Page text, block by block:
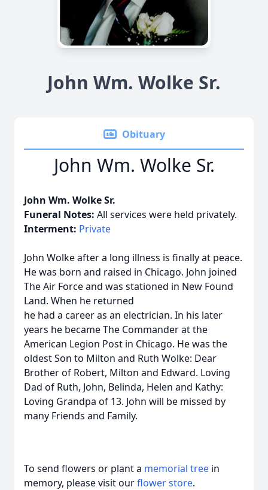
John Wm. Wolke Sr.
Obituary
John Wm. Wolke Sr.
John Wm. Wolke Sr.
Funeral Notes: All services were held privately.
Interment: Private
John Wolke after a long illness is finally at peace.
He was born and raised in Chicago. John joined
The Air Force and was stationed in New Found
Land. When he returned
he had a career as an electrician. In his later
years he became The Commander at the
American Legion Post in Chicago. He was the
oldest Son to Milton and Ruth Wolke: Dear
Brother of Robert, Milton and Edward. Loving
Dad of Ruth, John, Belinda, Helen and Kathy:
Loving Grandpa of 13. John will be missed by
many Friends and Family.
To send flowers or plant a memorial tree in
memory, please visit ourflower store.